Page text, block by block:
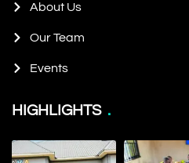
About Us
Our Team
Events
HIGHLIGHTS